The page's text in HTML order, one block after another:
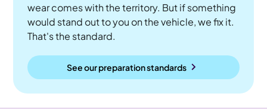
wear comes with the territory. But if something
would stand out to you on the vehicle, we fix it.
That's the standard.
See our preparation standards